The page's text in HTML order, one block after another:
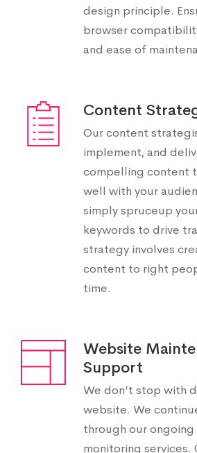
design principle.
browser
and ease of
Content
Our content
implement, and
compelling content
well with your
simply spruceup
keywords to drive
strategy involves
content to right
time.
Website
Support
We don’t stop with
website. We
through our ongoing
monitoring services.